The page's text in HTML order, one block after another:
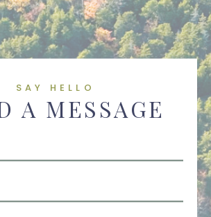
SAY HELLO
A MESSAGE
Name
Name